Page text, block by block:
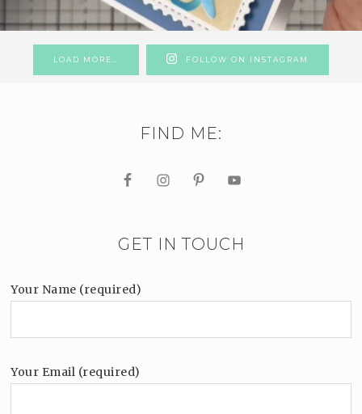
LOAD MORE… FOLLOW ON INSTAGRAM
FIND ME:
GET IN TOUCH
Your Name (required)
Your Email (required)